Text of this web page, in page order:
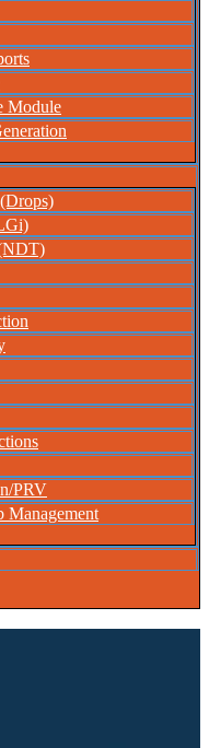
Module
PRV
Management